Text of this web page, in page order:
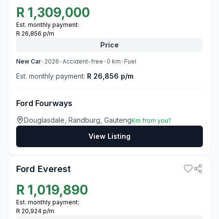
R 1,309,000
Est. monthly payment:
R 26,856 p/m
Price
New Car• 2026•Accident-free• 0 km• Fuel
Est. monthly payment: R 26,856 p/m
Ford Fourways
Douglasdale, Randburg, GautengKm from you?
View Listing
Ford Everest
R 1,019,890
Est. monthly payment:
R 20,924 p/m